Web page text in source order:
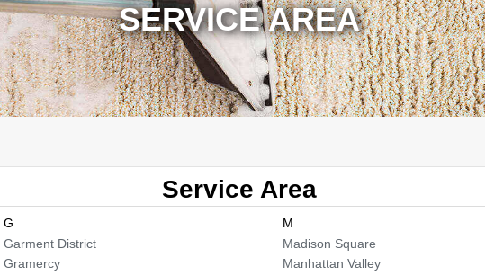
SERVICE AREA
Service Area
G
Garment District
Gramercy
M
Madison Square
Manhattan Valley